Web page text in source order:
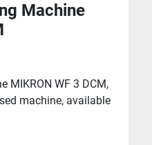
Milling Machine
M2R-RQA
BALSAMO, ITALY
Macine CB FERRARI
in good conditions,